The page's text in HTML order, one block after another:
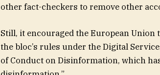
other fact-checkers to remove other
Still, it encouraged the European
the bloc’s rules under the Digital
of Conduct on Disinformation, which